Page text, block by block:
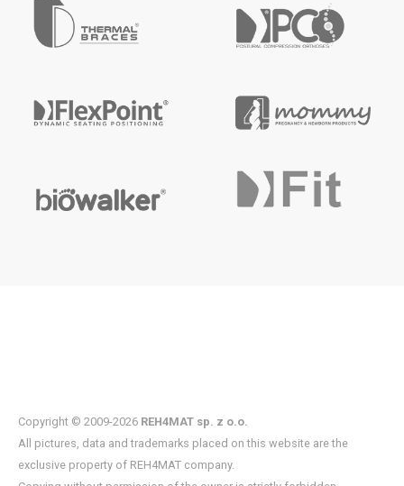
Copyright © 2009-2026 REH4MAT sp. z o.o.
All pictures, data and trademarks placed on this website are the
exclusive property of REH4MAT company.